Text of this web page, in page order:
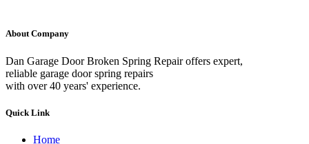
About Company
Dan Garage Door Broken Spring Repair offers expert,
reliable garage door spring repairs
with over 40 years' experience.
Quick Link
Home